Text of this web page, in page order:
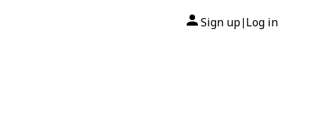
Sign up| Log in